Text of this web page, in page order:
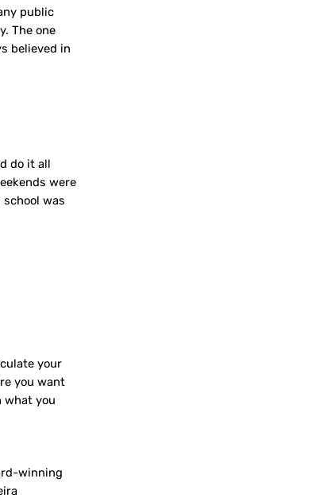
public
The one
believed in
do it all
were
was
your
you want
what you
winning